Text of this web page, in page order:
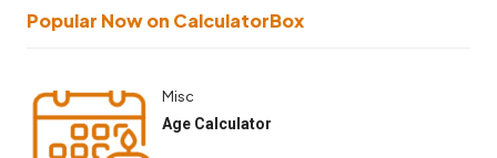
Popular Now on CalculatorBox
Misc
Age Calculator